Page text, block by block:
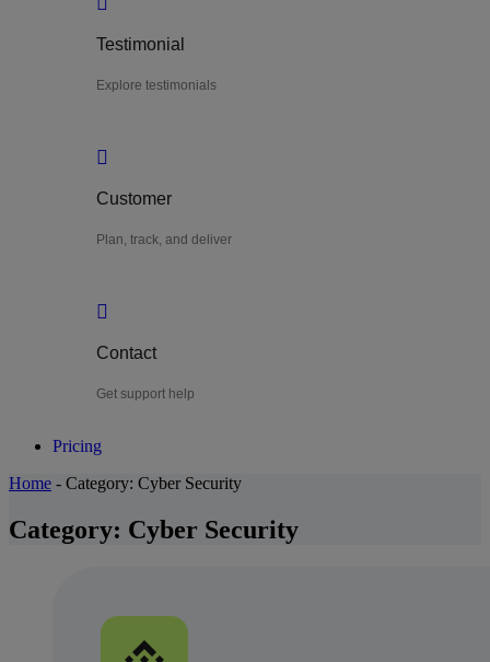
Testimonial
Explore testimonials
Customer
Plan, track, and deliver
Contact
Get support help
Pricing
Home - Category: Cyber Security
Category: Cyber Security